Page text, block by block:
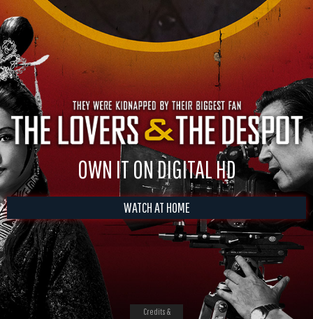
OWN IT ON DIGITAL HD
WATCH AT HOME
Credits &